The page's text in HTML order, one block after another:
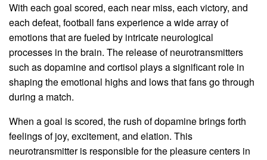
With each goal scored, each near miss, each victory, and
each defeat, football fans experience a wide array of
emotions that are fueled by intricate neurological
processes in the brain. The release of neurotransmitters
such as dopamine and cortisol plays a significant role in
shaping the emotional highs and lows that fans go through
during a match.
When a goal is scored, the rush of dopamine brings forth
feelings of joy, excitement, and elation. This
neurotransmitter is responsible for the pleasure centers in